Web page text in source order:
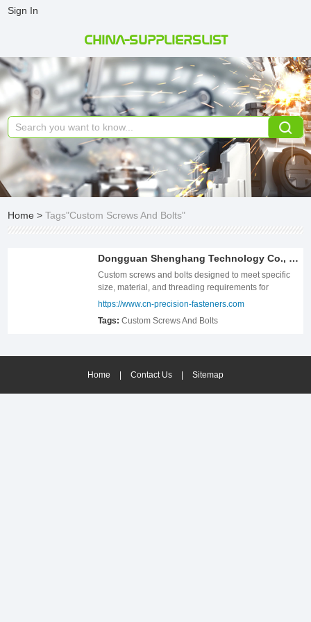
CHINA-SUPPLIERSLIST
Sign In
Home >Tags"Custom Screws And Bolts"
Dongguan Shenghang Technology Co., Ltd.
Custom screws and bolts designed to meet specific
size, material, and threading requirements for
industrial, automotive, and construction applications.
https://www.cn-precision-fasteners.com
Tags:Custom Screws And Bolts
Home | Contact Us | Sitemap